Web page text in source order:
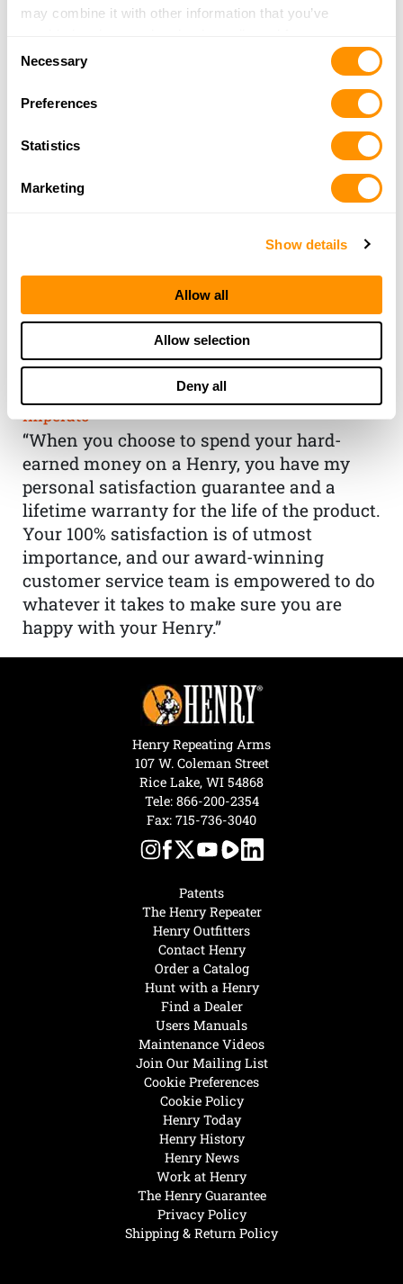
may combine it with other information that you’ve
of their services.
Selection
Necessary
Preferences
Statistics
Marketing
Show details
Allow all
Allow selection
Deny all
THE HENRY
GUARANTEE
From Founder & CEO, Anthony
Imperato
“When you choose to spend your hard-
earned money on a Henry, you have my
personal satisfaction guarantee and a
lifetime warranty for the life of the product.
Your 100% satisfaction is of utmost
importance, and our award-winning
customer service team is empowered to do
whatever it takes to make sure you are
happy with your Henry.”
Henry Today
Henry History
Henry News
Work at Henry
The Henry Guarantee
Privacy Policy
Shipping & Return Policy
Hunt with a Henry
Find a Dealer
Users Manuals
Maintenance Videos
Join Our Mailing List
Cookie Preferences
Cookie Policy
Patents
The Henry Repeater
Henry Outfitters
Contact Henry
Order a Catalog
Henry Repeating Arms
107 W. Coleman Street
Rice Lake, WI 54868
Tele: 866-200-2354
Fax: 715-736-3040